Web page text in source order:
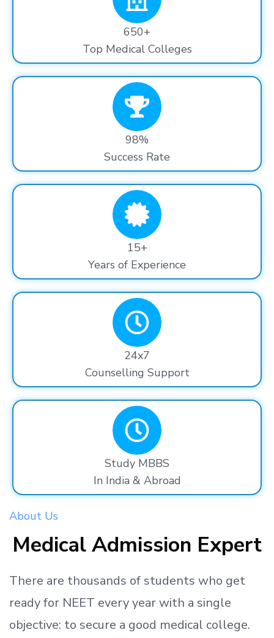
650+
Top Medical Colleges
98%
Success Rate
15+
Years of Experience
24x7
Counselling Support
Study MBBS
In India & Abroad
About Us
Medical Admission Expert
There are thousands of students who get
readyfor NEET every year with a single
objective: to secure a good medical college.